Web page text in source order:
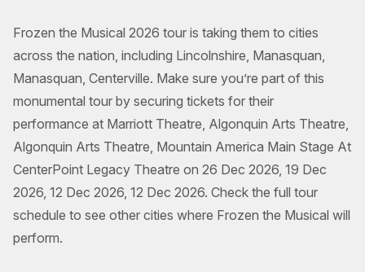
Frozen the Musical 2026 tour is taking them to cities
across the nation, including Lincolnshire, Manasquan,
Manasquan, Centerville. Make sure you’re part of this
monumental tour by securing tickets for their
performance at Marriott Theatre, Algonquin Arts Theatre,
Algonquin Arts Theatre, Mountain America Main Stage At
CenterPoint Legacy Theatre on 26 Dec 2026, 19 Dec
2026, 12 Dec 2026, 12 Dec 2026. Check the full tour
schedule to see other cities where Frozen the Musical will
perform.